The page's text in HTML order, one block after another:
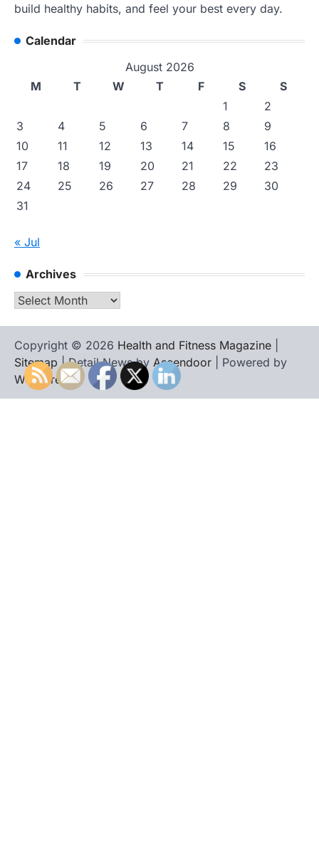
build healthy habits, and feel your best every day.
Calendar
August 2026
M
T W T F S
S
1
2
3
4 5 6 7 8
9
10
11 12 13 14 15
16
17
18 19 20 21 22
23
24
25 26 27 28 29
30
31
« Jul
Archives
Archives
Copyright © 2026 Health and Fitness Magazine
Sitemap | Detail News by Ascendoor | Powered by
WordPress.